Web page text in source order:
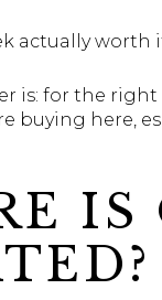
actually worth
is: for the
buying here,
IS